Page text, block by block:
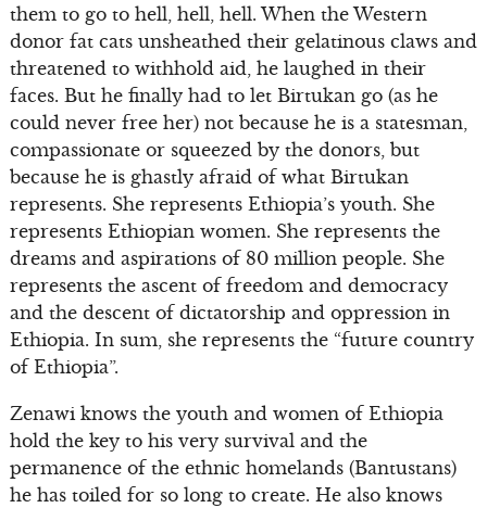
them to go to hell, hell, hell. When the Western
donor fat cats unsheathed their gelatinous claws and
threatened to withhold aid, he laughed in their
faces. But he finally had to let Birtukan go (as he
could never free her) not because he is a statesman,
compassionate or squeezed by the donors, but
because he is ghastly afraid of what Birtukan
represents. She represents Ethiopia’s youth. She
represents Ethiopian women. She represents the
dreams and aspirations of 80 million people. She
represents the ascent of freedom and democracy
and the descent of dictatorship and oppression in
Ethiopia. In sum, she represents the “future country
of Ethiopia”.
Zenawi knows the youth and women of Ethiopia
hold the key to his very survival and the
permanence of the ethnic homelands (Bantustans)
he has toiled for so long to create. He also knows